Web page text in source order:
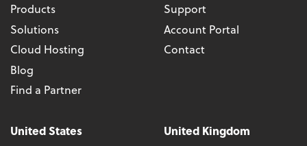
Products
Solutions
Cloud Hosting
Blog
Find a Partner
Support
Account Portal
Contact
United States
United Kingdom